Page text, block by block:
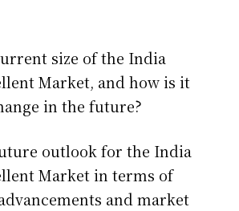
size of the India
Market, and how is it
in the future?
outlook for the India
Market in terms of
and market